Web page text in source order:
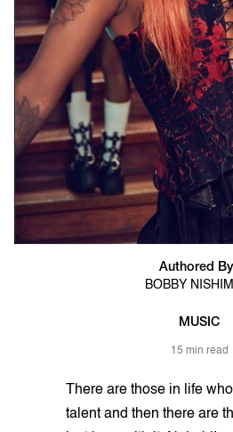
Authored By
BOBBY
MUSIC
15 min read
There are those in life
talent and then there are